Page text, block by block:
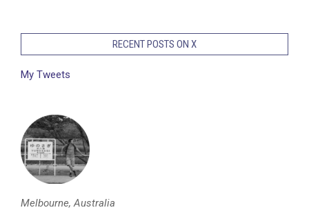
RECENT POSTS ON X
My Tweets
Melbourne, Australia